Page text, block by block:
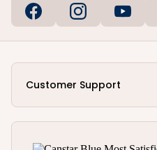
Customer Support